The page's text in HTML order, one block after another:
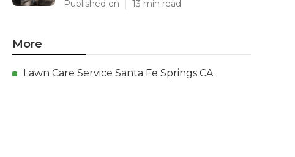
Published en 13 min read
More
Lawn Care Service Santa Fe Springs CA